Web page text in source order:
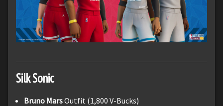
Silk Sonic
Bruno MarsOutfit (1,800 V-Bucks)